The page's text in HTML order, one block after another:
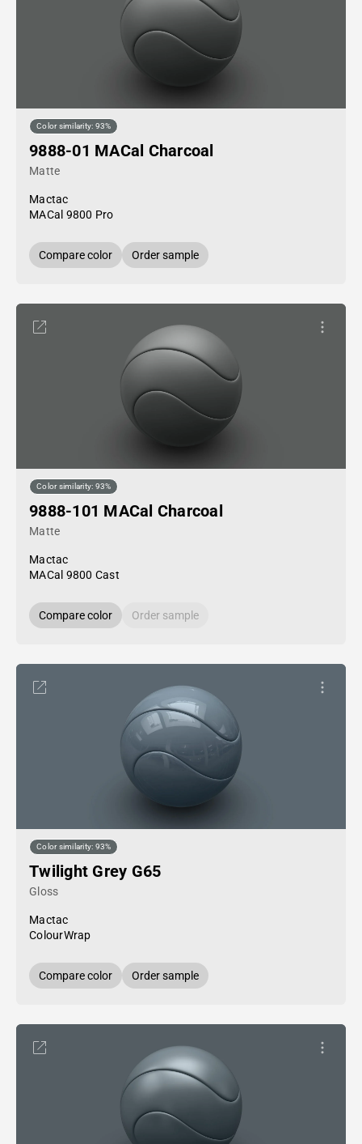
Color similarity: 93%
9888-01 MACal Charcoal
Matte
Mactac
MACal 9800 Pro
Compare color Order sample
Color similarity: 93%
9888-101 MACal Charcoal
Matte
Mactac
MACal 9800 Cast
Compare color Order sample
Color similarity: 93%
Twilight Grey G65
Gloss
Mactac
ColourWrap
Compare color Order sample